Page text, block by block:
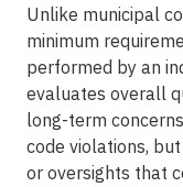
Unlike municipal
minimum
performed by an
evaluates overall
long-term
code violations,
or oversights that